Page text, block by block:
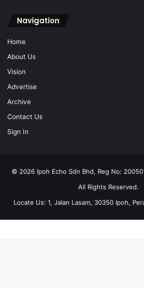
Navigation
Home
About Us
Vision
Advertise
Archive
Contact Us
Sign In
© 2026 Ipoh Echo Sdn Bhd, Reg No:
All Rights Reserved.
Locate Us: 1, Jalan Lasam, 30350 Ipoh,